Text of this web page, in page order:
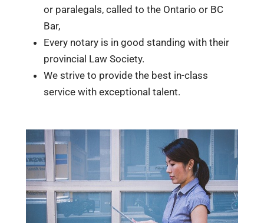
or paralegals, called to the Ontario or BC
Bar,
Every notary is in good standing with their
provincial Law Society.
We strive to provide the best in-class
service with exceptional talent.